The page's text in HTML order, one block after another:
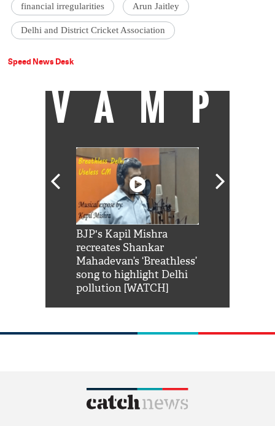
financial irregularities Arun Jaitley
Delhi and District Cricket Association
Speed News Desk
VAMP
BJP's Kapil Mishra
recreates Shankar
Mahadevan’s ‘Breathless’
song to highlight Delhi
pollution [WATCH]